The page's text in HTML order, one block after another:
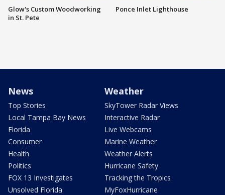
Glow's Custom Woodworking
in St. Pete
Ponce Inlet Lighthouse
News
Top Stories
Local Tampa Bay News
Florida
Consumer
Health
Politics
FOX 13 Investigates
Unsolved Florida
Weather
SkyTower Radar Views
Interactive Radar
Live Webcams
Marine Weather
Weather Alerts
Hurricane Safety
Tracking the Tropics
MyFoxHurricane